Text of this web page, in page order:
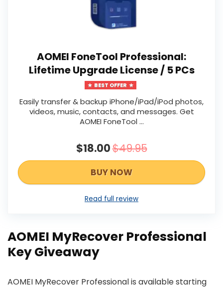
AOMEI FoneTool Professional:
Lifetime Upgrade License / 5 PCs
BEST OFFER
Easily transfer & backup iPhone/iPad/iPod photos,
videos, music, contacts, and messages. Get
AOMEI FoneTool ...
$18.00$49.95
BUY NOW
Read full review
AOMEI MyRecover Professional
Key Giveaway
AOMEI MyRecover Professional is available starting